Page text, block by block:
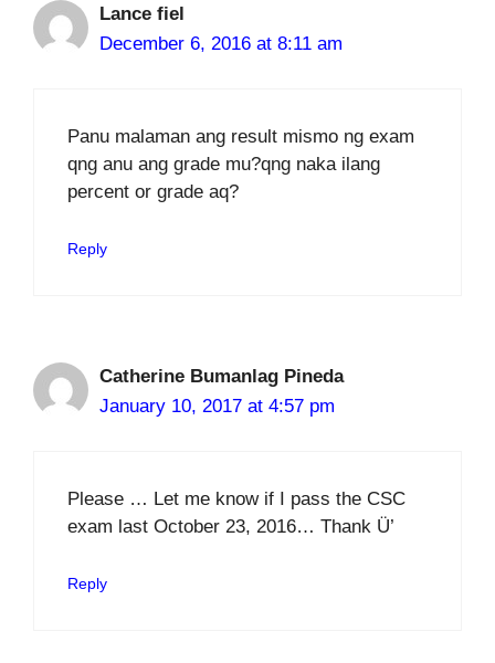
Lance fiel
December 6, 2016 at 8:11 am
Panu malaman ang result mismo ng exam
qng anu ang grade mu?qng naka ilang
percent or grade aq?
Reply
Catherine Bumanlag Pineda
January 10, 2017 at 4:57 pm
Please … Let me know if I pass the CSC
exam last October 23, 2016… Thank Ü’
Reply